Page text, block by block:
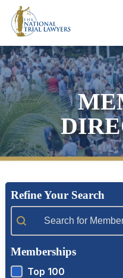
Refine Your Search
Memberships
Top 100